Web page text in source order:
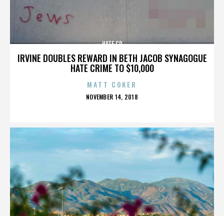
IRVINE DOUBLES REWARD IN BETH JACOB SYNAGOGUE
HATE CRIME TO $10,000
HATE CD
MATT COKER
POSTED
NOVEMBER 14, 2018